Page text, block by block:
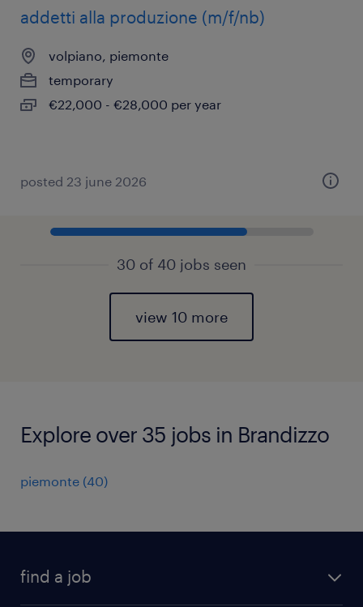
addetti alla produzione (m/f/nb)
volpiano, piemonte
temporary
€22,000 - €28,000 per year
posted 23 june 2026
30 of 40 jobs seen
view 10 more
Explore over 35 jobs in Brandizzo
piemonte (40)
find a job